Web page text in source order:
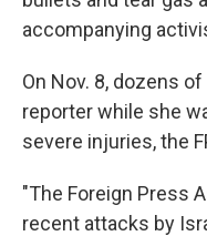
accompanying
On Nov. 8, dozens
reporter while she
severe injuries, the
"The Foreign Press
recent attacks by